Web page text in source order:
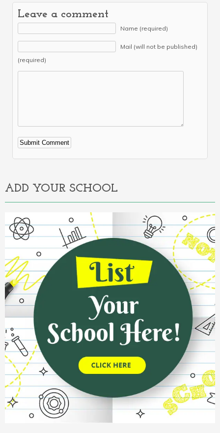
Leave a comment
Name (required)
Mail (will not be published)
(required)
Alternative:
ADD YOUR SCHOOL